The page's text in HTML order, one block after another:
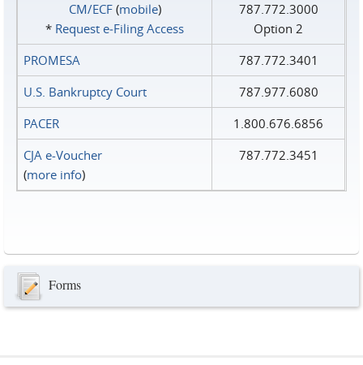
CM/ECF(mobile)
* Request e‑Filing Access
787.772.3000
Option 2
PROMESA
787.772.3401
U.S. Bankruptcy Court
787.977.6080
PACER
1.800.676.6856
CJA e-Voucher
(more info)
787.772.3451
Forms